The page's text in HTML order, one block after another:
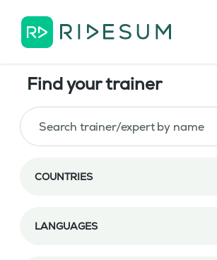
Find your trainer
COUNTRIES
LANGUAGES